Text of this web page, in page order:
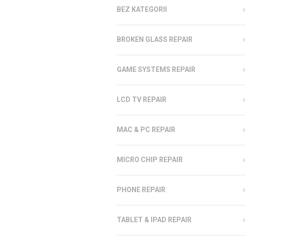
BEZ KATEGORII
BROKEN GLASS REPAIR
GAME SYSTEMS REPAIR
LCD TV REPAIR
MAC & PC REPAIR
MICRO CHIP REPAIR
PHONE REPAIR
TABLET & IPAD REPAIR